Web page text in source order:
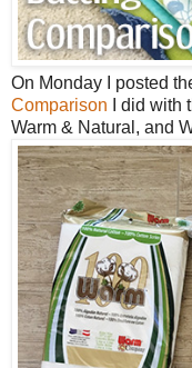
On Monday I posted
Comparison I did with
Warm & Natural, and